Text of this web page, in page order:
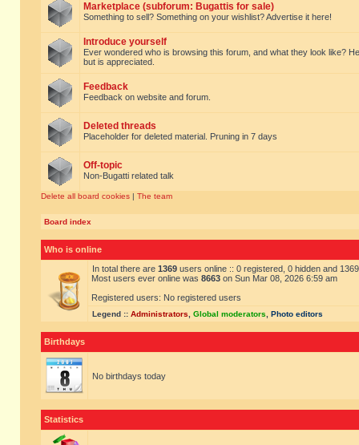
Marketplace (subforum: Bugattis for sale)
Something to sell? Something on your wishlist? Advertise it here!
Introduce yourself
Ever wondered who is browsing this forum, and what they look like?
but is appreciated.
Feedback
Feedback on website and forum.
Deleted threads
Placeholder for deleted material. Pruning in 7 days
Off-topic
Non-Bugatti related talk
Delete all board cookies | The team
Board index
Who is online
In total there are 1369 users online :: 0 registered, 0 hidden and
Most users ever online was 8663 on Sun Mar 08, 2026 6:59 am
Registered users: No registered users
Legend :: Administrators Global moderators Photo editors
Birthdays
No birthdays today
Statistics